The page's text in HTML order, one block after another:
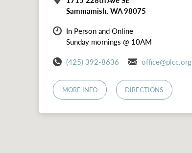
Sammamish, WA 98075
In Person and Online
Sunday mornings @ 10AM
(425) 392-8636
office@plcc.org
MORE INFO DIRECTIONS